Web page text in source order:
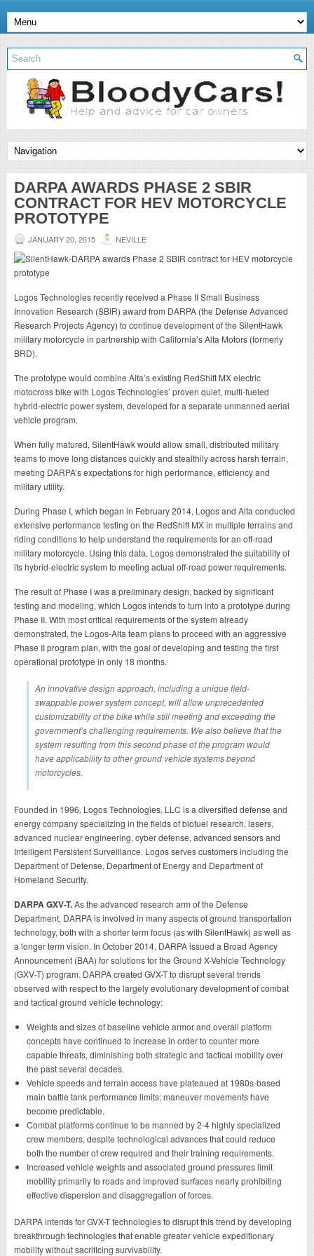
DARPA AWARDS PHASE 2 SBIR
CONTRACT FOR HEV MOTORCYCLE
PROTOTYPE
JANUARY 20, 2015 NEVILLE
Logos Technologies recently received a Phase II Small Business
Innovation Research (SBIR) award from DARPA (the Defense Advanced
Research Projects Agency) to continue development of the SilentHawk
military motorcycle in partnership with California’s Alta Motors (formerly
BRD).
The prototype would combine Alta’s existing RedShift MX electric
motocross bike with Logos Technologies’ proven quiet, multi-fueled
hybrid-electric power system, developed for a separate unmanned aerial
vehicle program.
When fully matured, SilentHawk would allow small, distributed military
teams to move long distances quickly and stealthily across harsh terrain,
meeting DARPA’s expectations for high performance, efficiency and
military utility.
During Phase I, which began in February 2014, Logos and Alta conducted
extensive performance testing on the RedShift MX in multiple terrains and
riding conditions to help understand the requirements for an off-road
military motorcycle. Using this data, Logos demonstrated the suitability of
its hybrid-electric system to meeting actual off-road power requirements.
The result of Phase I was a preliminary design, backed by significant
testing and modeling, which Logos intends to turn into a prototype during
Phase II. With most critical requirements of the system already
demonstrated, the Logos-Alta team plans to proceed with an aggressive
Phase II program plan, with the goal of developing and testing the first
operational prototype in only 18 months.
An innovative design approach, including a unique field-
swappable power system concept, will allow unprecedented
customizability of the bike while still meeting and exceeding the
government’s challenging requirements. We also believe that the
system resulting from this second phase of the program would
have applicability to other ground vehicle systems beyond
motorcycles.
Founded in 1996, Logos Technologies, LLC is a diversified defense and
energy company specializing in the fields of biofuel research, lasers,
advanced nuclear engineering, cyber defense, advanced sensors and
Intelligent Persistent Surveillance. Logos serves customers including the
Department of Defense, Department of Energy and Department of
Homeland Security.
DARPA GXV-T.As the advanced research arm of the Defense
Department, DARPA is involved in many aspects of ground transportation
technology, both with a shorter term focus (as with SilentHawk) as well as
a longer term vision. In October 2014, DARPA issued a Broad Agency
Announcement (BAA) for solutions for the Ground X-Vehicle Technology
(GXV-T) program. DARPA created GVX-T to disrupt several trends
observed with respect to the largely evolutionary development of combat
and tactical ground vehicle technology:
Weights and sizes of baseline vehicle armor and overall platform
concepts have continued to increase in order to counter more
capable threats, diminishing both strategic and tactical mobility over
the past several decades.
Vehicle speeds and terrain access have plateaued at 1980s-based
main battle tank performance limits; maneuver movements have
become predictable.
Combat platforms continue to be manned by 2-4 highly specialized
crew members, despite technological advances that could reduce
both the number of crew required and their training requirements.
Increased vehicle weights and associated ground pressures limit
mobility primarily to roads and improved surfaces nearly prohibiting
effective dispersion and disaggregation of forces.
DARPA intends for GVX-T technologies to disrupt this trend by developing
breakthrough technologies that enable greater vehicle expeditionary
mobility without sacrificing survivability.